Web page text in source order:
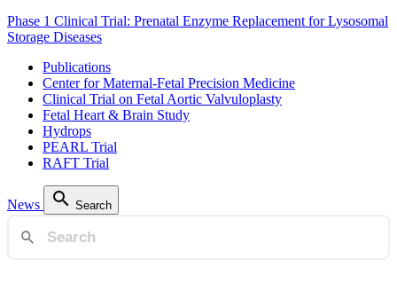
Phase 1 Clinical Trial: Prenatal Enzyme Replacement for Lysosomal
Storage Diseases
Publications
Center for Maternal-Fetal Precision Medicine
Clinical Trial on Fetal Aortic Valvuloplasty
Fetal Heart & Brain Study
Hydrops
PEARL Trial
RAFT Trial
News Search